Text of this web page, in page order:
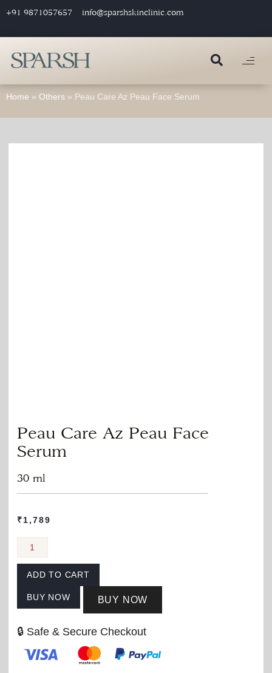
+91 9871057657 info@sparshskinclinic.com
Home » Others » Peau Care Az Peau Face Serum
Peau Care Az Peau Face
Serum
30 ml
₹1,789
ADD TO CART
BUY NOW BUY NOW
🔒 Safe & Secure Checkout